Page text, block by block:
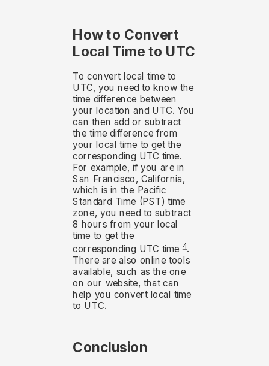
How to Convert
Local Time to UTC
To convert local time to
UTC, you need to know the
time difference between
your location and UTC. You
can then add or subtract
the time difference from
your local time to get the
corresponding UTC time.
For example, if you are in
San Francisco, California,
which is in the Pacific
Standard Time (PST) time
zone, you need to subtract
8 hours from your local
time to get the
corresponding UTC time4.
There are also online tools
available, such as the one
on our website, that can
help you convert local time
to UTC.
Conclusion